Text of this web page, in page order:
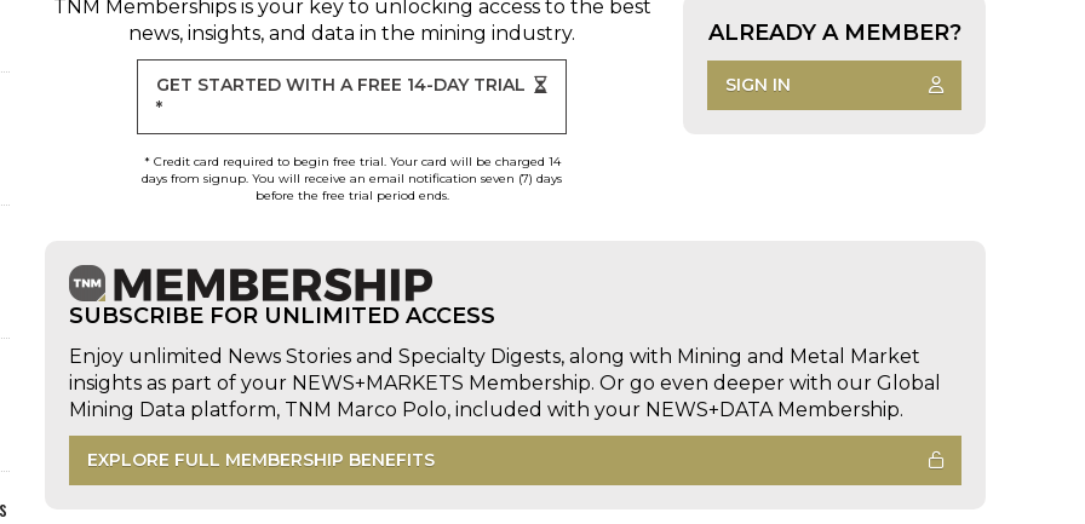
TNM Membershipsis your key to unlocking access to the best
news, insights, and data in the mining industry.
GET STARTED WITH A FREE 14-DAY TRIAL
*
* Credit card required to begin free trial. Your card will be charged 14
days from signup. You will receive an email notification seven (7) days
before the free trial period ends.
ALREADY A MEMBER?
SIGN IN
SUBSCRIBE FOR UNLIMITED ACCESS
Enjoy unlimited News Stories and Specialty Digests, along with Mining and Metal Market
insights as part of your NEWS+MARKETS Membership. Or go even deeper with our Global
Mining Data platform, TNM Marco Polo, included with your NEWS+DATA Membership.
EXPLORE FULL MEMBERSHIP BENEFITS